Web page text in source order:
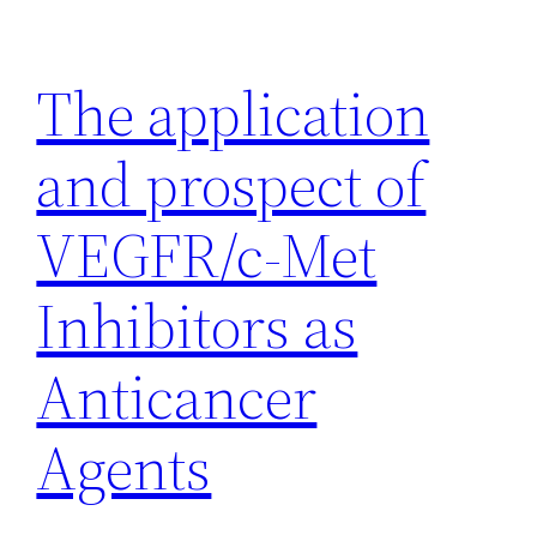
content
The application
and prospect of
VEGFR/c-Met
Inhibitors as
Anticancer
Agents